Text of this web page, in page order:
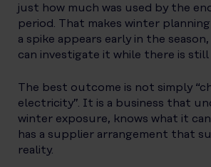
just how much was used by the
period. That makes winter
a spike appears early in the
can investigate it while there is
The best outcome is not simply
electricity”. It is a business that
winter exposure, knows what it
has a supplier arrangement that
reality.